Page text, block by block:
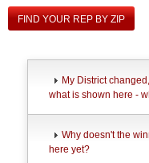
FIND YOUR REP BY ZIP
My District
what is shown here -
Why doesn't the
here yet?